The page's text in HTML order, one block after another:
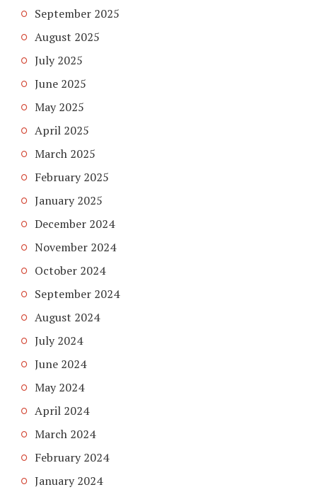
September 2025
August 2025
July 2025
June 2025
May 2025
April 2025
March 2025
February 2025
January 2025
December 2024
November 2024
October 2024
September 2024
August 2024
July 2024
June 2024
May 2024
April 2024
March 2024
February 2024
January 2024